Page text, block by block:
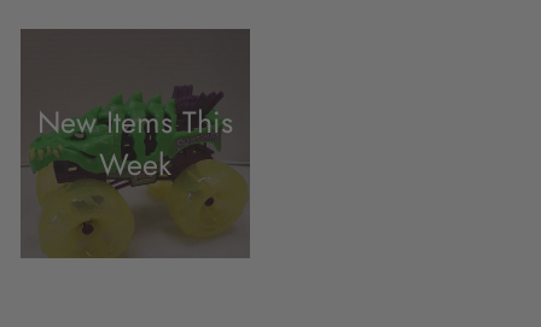
New Items This
Week